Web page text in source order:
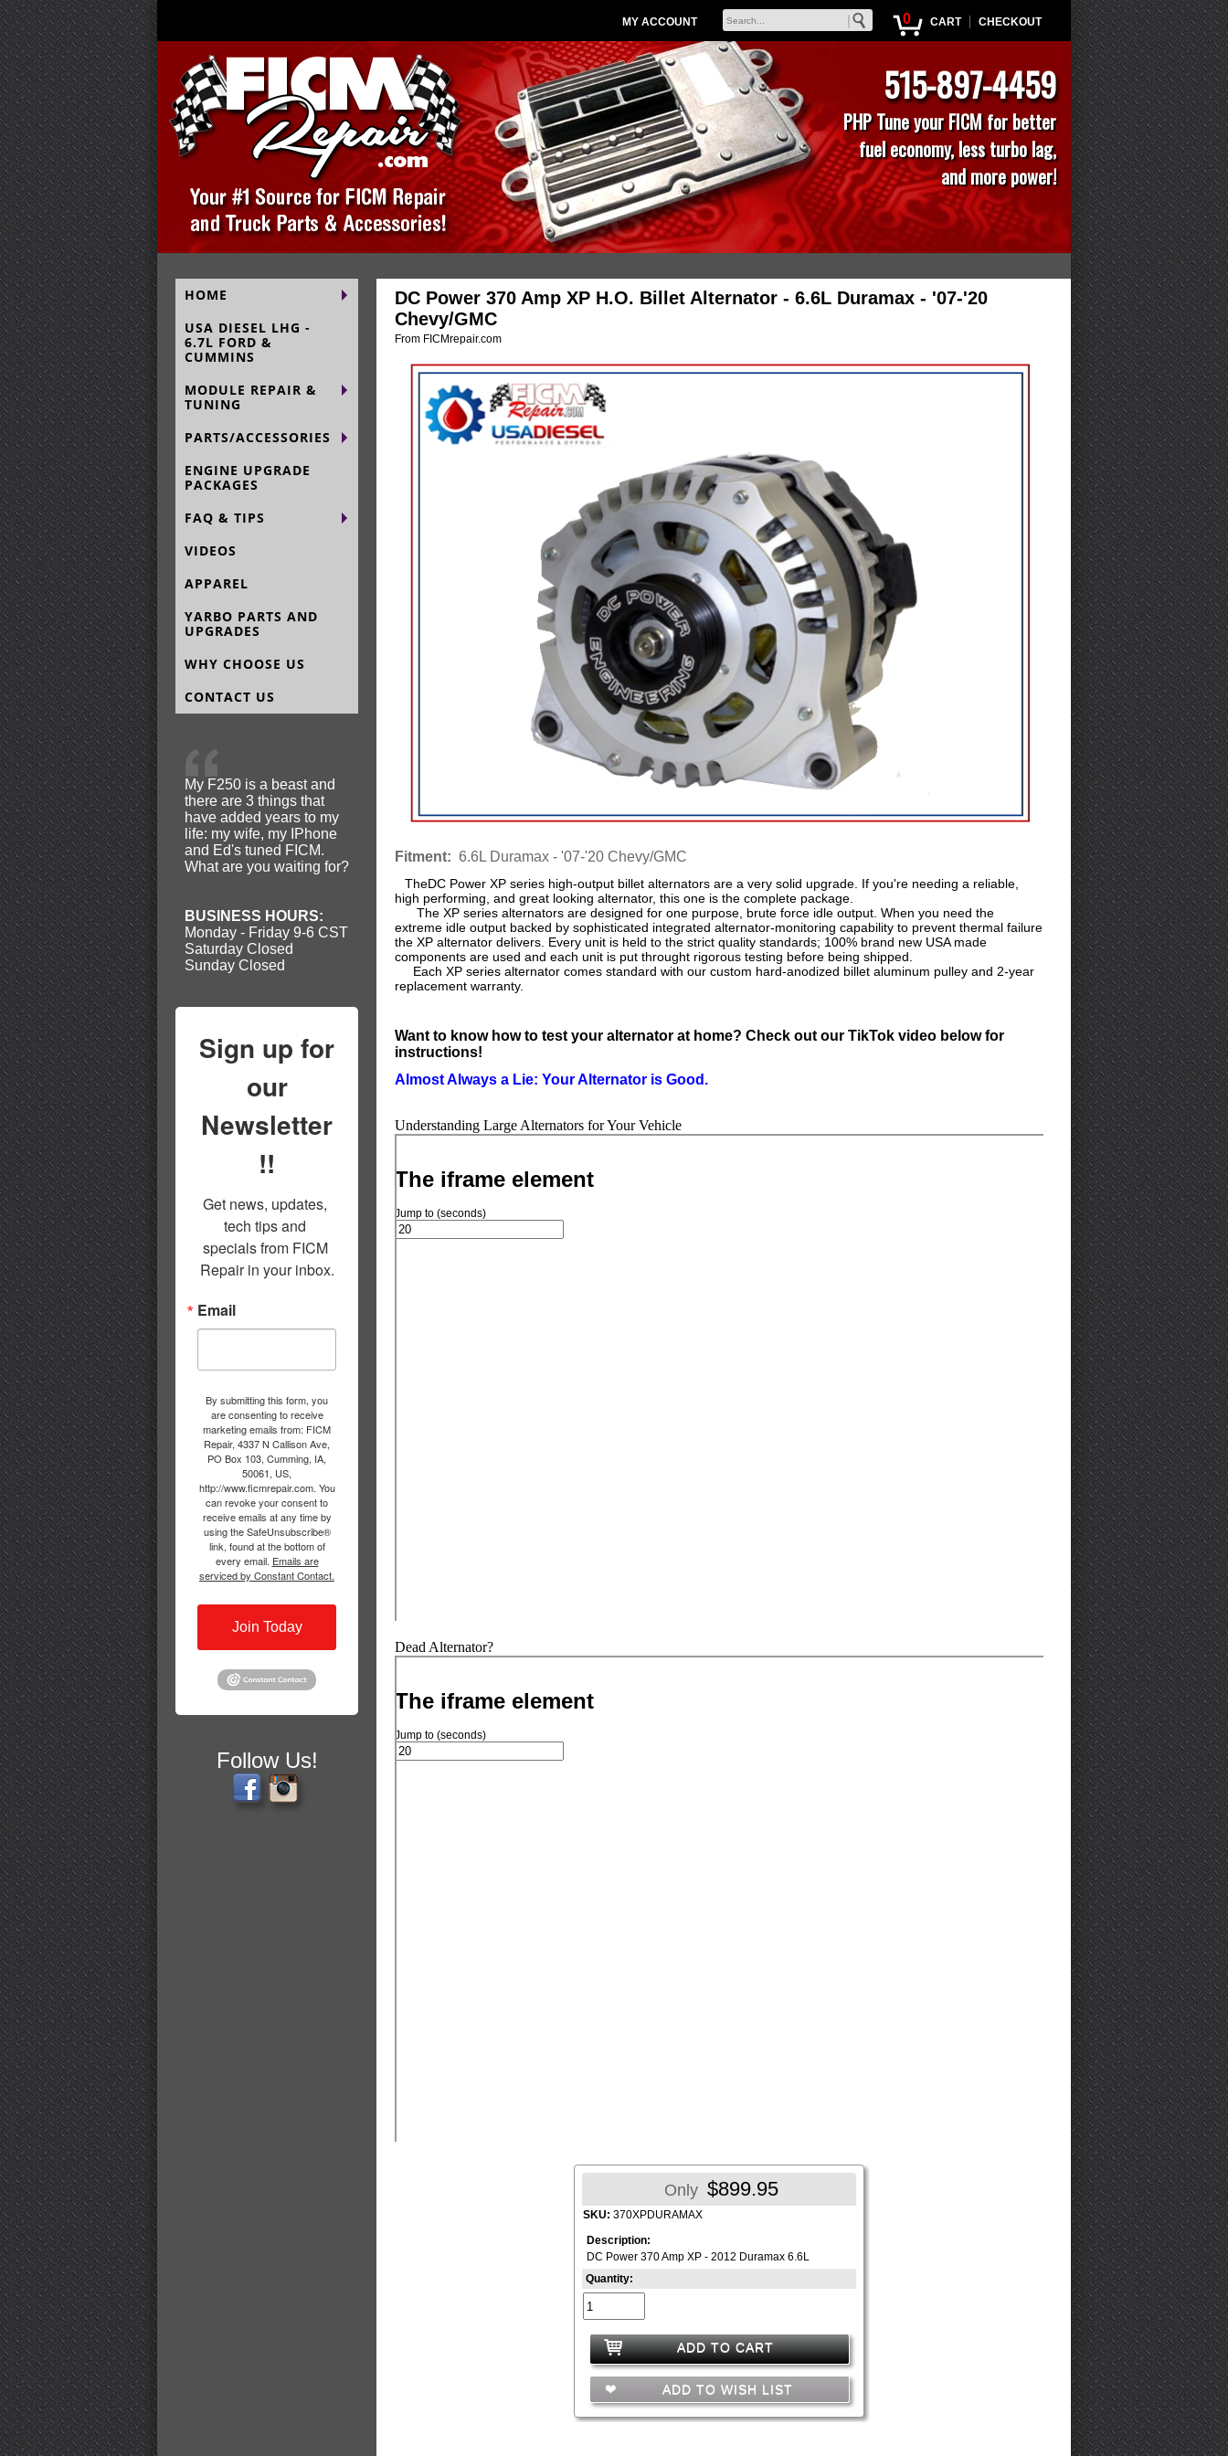
MY ACCOUNT 0 CART | CHECKOUT
515-897-4459
PHP Tune your FICM for better
fuel economy, less turbo lag,
and more power!
HOME
USA DIESEL LHG -
6.7L FORD &
CUMMINS
MODULE REPAIR &
TUNING
PARTS/ACCESSORIES
ENGINE UPGRADE
PACKAGES
FAQ & TIPS
VIDEOS
APPAREL
YARBO PARTS AND
UPGRADES
WHY CHOOSE US
CONTACT US
My F250 is a beast and
there are 3 things that
have added years to my
life: my wife, my IPhone
and Ed's tuned FICM.
What are you waiting for?
BUSINESS HOURS:
Monday - Friday 9-6 CST
Saturday Closed
Sunday Closed
Sign up for
our
Newsletter
!!
Get news, updates,
tech tips and
specials from FICM
Repair in your inbox.
Email
By submitting this form, you
are consenting to receive
marketing emails from: FICM
Repair, 4337 N Callison Ave,
PO Box 103, Cumming, IA,
50061, US,
http://www.ficmrepair.com. You
can revoke your consent to
receive emails at any time by
using the SafeUnsubscribe®
link, found at the bottom of
every email. Emails are
serviced by Constant Contact.
Join Today
Follow Us!
DC Power 370 Amp XP H.O. Billet Alternator - 6.6L Duramax - '07-'20
Chevy/GMC
From FICMrepair.com
Fitment: 6.6L Duramax - '07-'20 Chevy/GMC
TheDC Power XP series high-output billet alternators are a very solid upgrade. If you're needing a reliable,
high performing, and great looking alternator, this one is the complete package.
The XP series alternators are designed for one purpose, brute force idle output. When you need the
extreme idle output backed by sophisticated integrated alternator-monitoring capability to prevent thermal failure
the XP alternator delivers. Every unit is held to the strict quality standards; 100% brand new USA made
components are used and each unit is put throught rigorous testing before being shipped.
Each XP series alternator comes standard with our custom hard-anodized billet aluminum pulley and 2-year
replacement warranty.
Want to know how to test your alternator at home? Check out our TikTok video below for
instructions!
Almost Always a Lie: Your Alternator is Good.
Understanding Large Alternators for Your Vehicle
The iframe element
Jump to (seconds)
Dead Alternator?
The iframe element
Jump to (seconds)
Only $899.95
SKU: 370XPDURAMAX
Description:
DC Power 370 Amp XP - 2012 Duramax 6.6L
Quantity:
ADD TO CART
ADD TO WISH LIST